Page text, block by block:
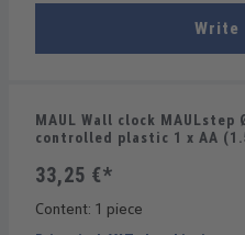
Write
MAUL Wall clock MAULstep
controlled plastic 1 x AA
33,25 €*
Content: 1 piece